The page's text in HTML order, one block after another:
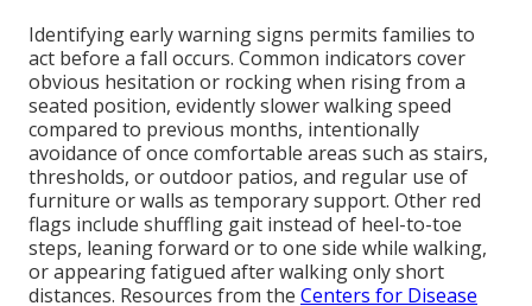
Identifying early warning signs permits families to
act before a fall occurs. Common indicators cover
obvious hesitation or rocking when rising from a
seated position, evidently slower walking speed
compared to previous months, intentionally
avoidance of once comfortable areas such as stairs,
thresholds, or outdoor patios, and regular use of
furniture or walls as temporary support. Other red
flags include shuffling gait instead of heel-to-toe
steps, leaning forward or to one side while walking,
or appearing fatigued after walking only short
distances. Resources from the Centers for Disease